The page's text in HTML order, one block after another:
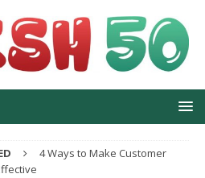
4 Ways to Make Customer